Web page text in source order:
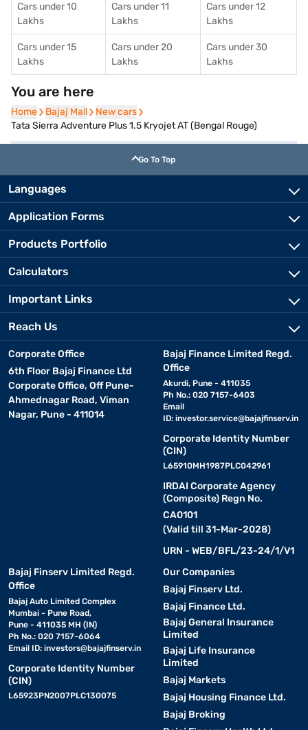
Cars under 10
Lakhs
Cars under 11
Lakhs
Cars under 12
Lakhs
Cars under 15
Lakhs
Cars under 20
Lakhs
Cars under 30
Lakhs
You are here
Home
Home Bajaj Mall
Bajaj Mall New cars
New cars
Tata Sierra Adventure Plus 1.5 Kryojet AT (Bengal Rouge)
Go To Top
Languages
Application Forms
Products Portfolio
Calculators
Important Links
Reach Us
Corporate Office
6th Floor Bajaj Finance Ltd
Corporate Office, Off Pune-
Ahmednagar Road, Viman
Nagar, Pune - 411014
Bajaj Finance Limited Regd.
Office
Akurdi, Pune - 411035
Ph No.: 020 7157-6403
Email
ID: investor.service@bajajfinserv.in
Corporate Identity Number
(CIN)
L65910MH1987PLC042961
IRDAI Corporate Agency
(Composite) Regn No.
CA0101
(Valid till 31-Mar-2028)
URN - WEB/BFL/23-24/1/V1
Bajaj Finserv Limited Regd.
Office
Bajaj Auto Limited Complex
Mumbai - Pune Road,
Pune - 411035 MH (IN)
Ph No.: 020 7157-6064
Email ID: investors@bajajfinserv.in
Corporate Identity Number
(CIN)
L65923PN2007PLC130075
Our Companies
Bajaj Finserv Ltd.
Bajaj Finance Ltd.
Bajaj General Insurance
Limited
Bajaj Life Insurance
Limited
Bajaj Markets
Bajaj Housing Finance Ltd.
Bajaj Broking